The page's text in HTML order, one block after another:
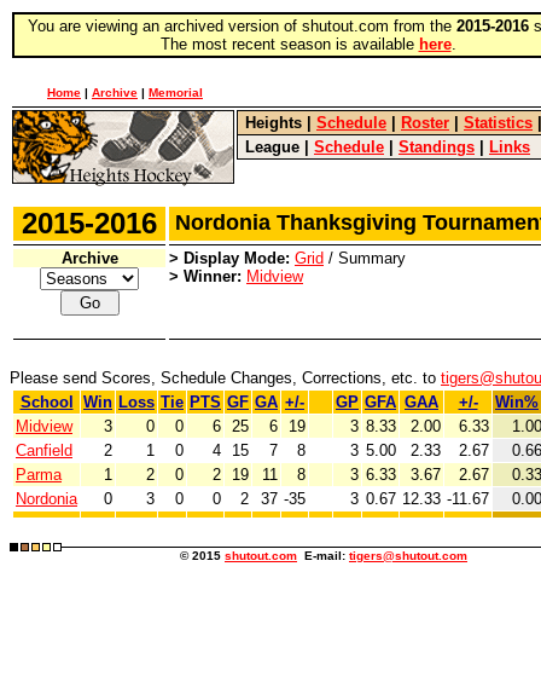
You are viewing an archived version of shutout.com from the 2015-2016
The most recent season is available here.
Home | Archive | Memorial
Heights Schedule Roster Statistics
League
Schedule Standings Links
2015-2016 Nordonia Thanksgiving
Archive > Display Mode: Grid / Summary
> Winner: Midview
Please send Scores, Schedule Changes, Corrections, etc. to
School
Win Loss Tie PTS GF GA +/- GP GFA GAA +/-
Win%
Midview
3 0 0 6 25 6 19 3 8.33 2.00 6.33
Canfield
2 1 0 4 15 7 8 3 5.00 2.33 2.67
Parma
1 2 0 2 19 11 8 3 6.33 3.67 2.67
Nordonia
0 3 0 0 2 37 -35 3 0.67 12.33 -11.67
© 2015 shutout.com E-mail: tigers@shutout.com